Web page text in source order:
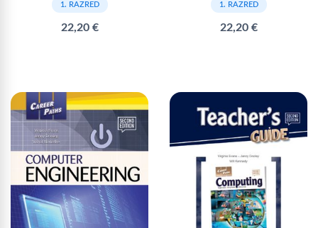
1. RAZRED
22,20 €
1. RAZRED
22,20 €